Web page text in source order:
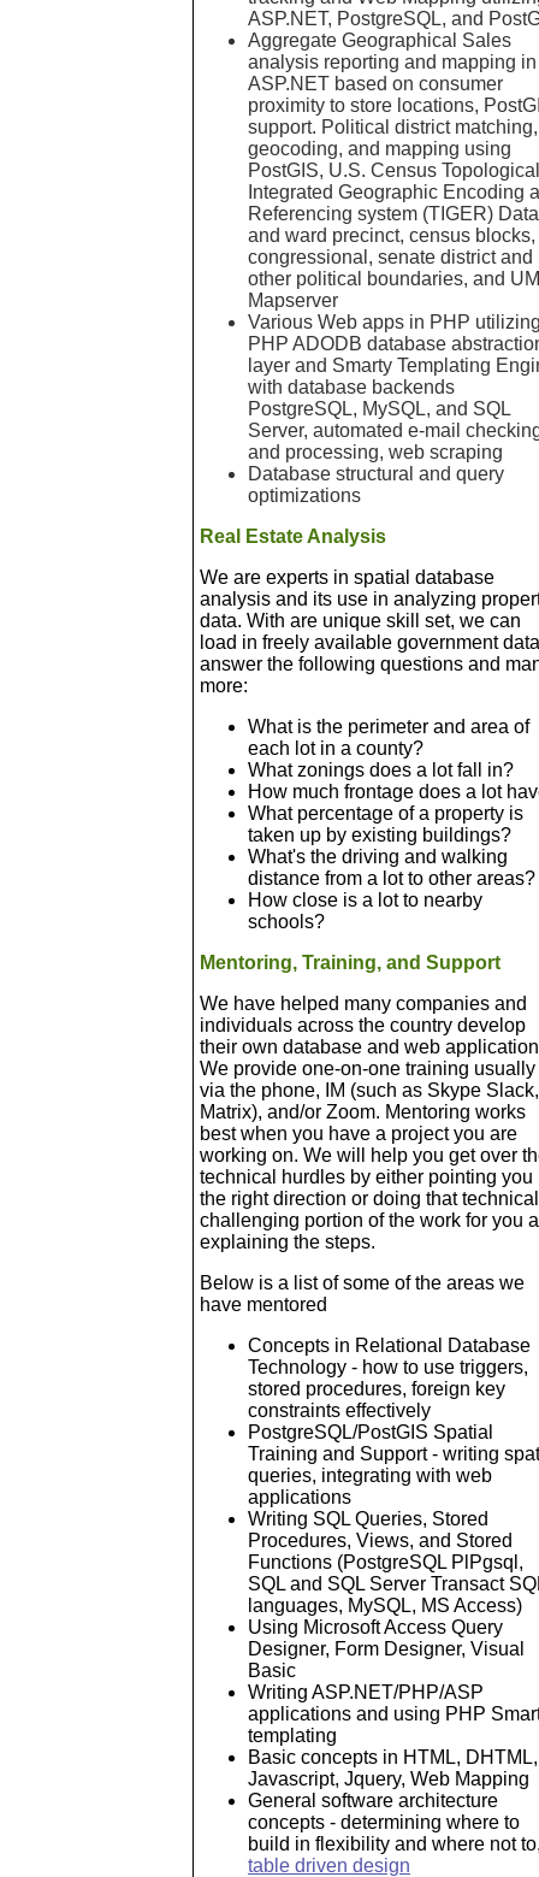
ASP.NET, PostgreSQL, and
Aggregate Geographical Sales
analysis reporting and mapping in
ASP.NET based on consumer
proximity to store locations,
support. Political district matching,
geocoding, and mapping using
PostGIS, U.S. Census
Integrated Geographic Encoding
Referencing system (TIGER)
and ward precinct, census blocks,
congressional, senate district and
other political boundaries, and
Mapserver
Various Web apps in PHP
PHP ADODB database
layer and Smarty Templating
with database backends
PostgreSQL, MySQL, and SQL
Server, automated e-mail
and processing, web scraping
Database structural and query
optimizations
Real Estate Analysis
We are experts in spatial database
analysis and its use in analyzing
data. With are unique skill set, we can
load in freely available government
answer the following questions and
more:
What is the perimeter and area of
each lot in a county?
What zonings does a lot fall in?
How much frontage does a lot
What percentage of a property is
taken up by existing buildings?
What's the driving and walking
distance from a lot to other areas?
How close is a lot to nearby
schools?
Mentoring, Training, and Support
We have helped many companies and
individuals across the country develop
their own database and web
We provide one-on-one training usually
via the phone, IM (such as Skype
Matrix), and/or Zoom. Mentoring works
best when you have a project you are
working on. We will help you get over
technical hurdles by either pointing you
the right direction or doing that
challenging portion of the work for you
explaining the steps.
Below is a list of some of the areas we
have mentored
Concepts in Relational Database
Technology - how to use triggers,
stored procedures, foreign key
constraints effectively
PostgreSQL/PostGIS Spatial
Training and Support - writing
queries, integrating with web
applications
Writing SQL Queries, Stored
Procedures, Views, and Stored
Functions (PostgreSQL PlPgsql,
SQL and SQL Server Transact
languages, MySQL, MS Access)
Using Microsoft Access Query
Designer, Form Designer, Visual
Basic
Writing ASP.NET/PHP/ASP
applications and using PHP
templating
Basic concepts in HTML, DHTML,
Javascript, Jquery, Web Mapping
General software architecture
concepts - determining where to
build in flexibility and where not
table driven design